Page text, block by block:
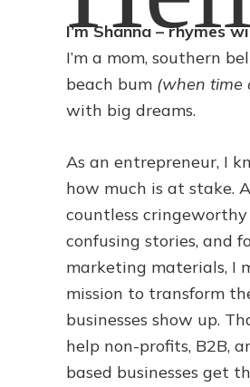
I’m Shanna – rhymes
I’m a mom, southern
beach bum (when time
with big dreams.
As an entrepreneur, I
how much is at stake.
countless
confusing stories, and
marketing materials, I
mission to transform
businesses show up.
help non-profits, B2B,
based businesses get